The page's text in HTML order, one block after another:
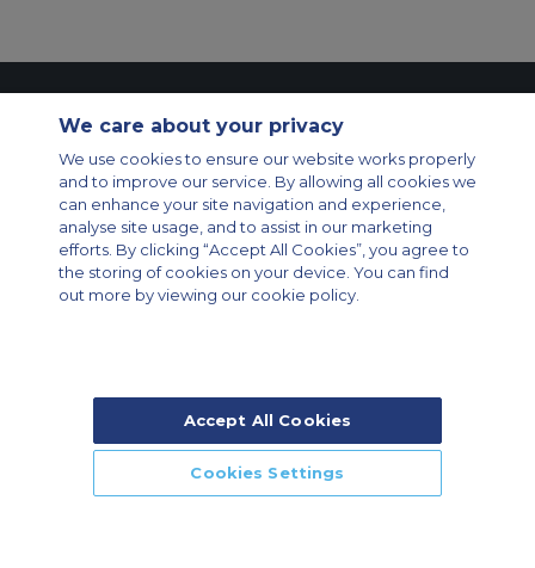
Modern Slavery Statement
Legal & Privacy Policy
Cookie Policy
Cookies Settings
Private Aircraft Charter
Group Aircraft Charter
Cargo Aircraft Charter
Aircraft Guide
Private Charter App
© 2026 Air Charter Service | Rua Funchal, 411 5 andar sala 13, Vila
Olimpia, Sao Paulo-SP Brasil, CEP 04551-060, Brazil, South America |
Chárter Privado +55 1135860500 | Chárter de Carga +55 1140821150 |
We care about your privacy
We use cookies to ensure our website works properly
and to improve our service. By allowing all cookies we
can enhance your site navigation and experience,
analyse site usage, and to assist in our marketing
efforts. By clicking “Accept All Cookies”, you agree to
the storing of cookies on your device. You can find
out more by viewing our cookie policy.
Accept All Cookies
Cookies Settings